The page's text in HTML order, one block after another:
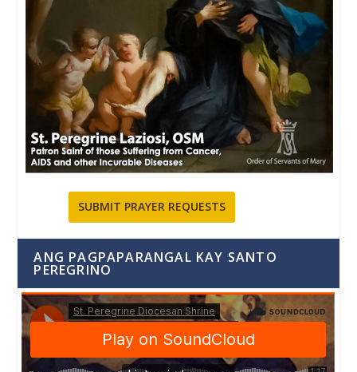
SUBMIT PRAYER REQUESTS
ANG PAGPAPARANGAL KAY SANTO
PEREGRINO